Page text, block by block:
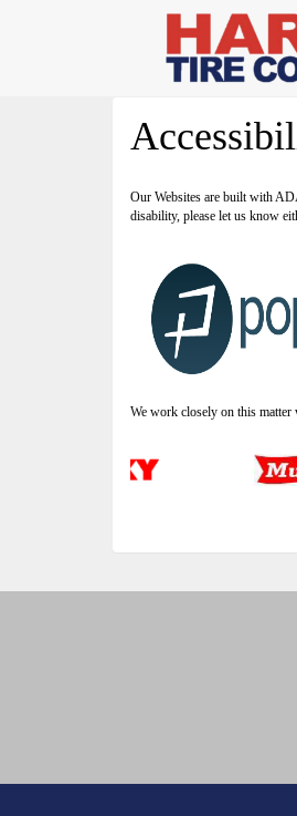
Our Websites are built with
disability, please let us know
We work closely on this matter